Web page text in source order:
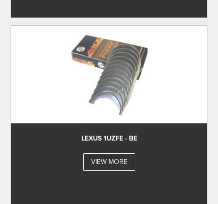
LEXUS 1UZFE - BE
VIEW MORE